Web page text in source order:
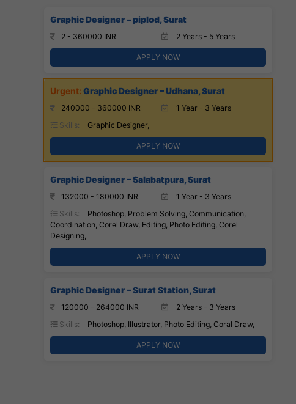
Graphic Designer – piplod, Surat
2 - 360000 INR 2 Years - 5 Years
APPLY NOW
Graphic Designer – Udhana, Surat
240000 - 360000 INR
1 Year - 3 Years
Skills:
Graphic Designer,
APPLY NOW
Graphic Designer – Salabatpura, Surat
132000 - 180000 INR
1 Year - 3 Years
Skills:
Photoshop, Problem Solving, Communication,
Coordination, Corel Draw, Editing, Photo Editing, Corel
Designing,
APPLY NOW
Graphic Designer – Surat Station, Surat
120000 - 264000 INR
2 Years - 3 Years
Skills:
Photoshop, Illustrator, Photo Editing, Coral Draw,
APPLY NOW